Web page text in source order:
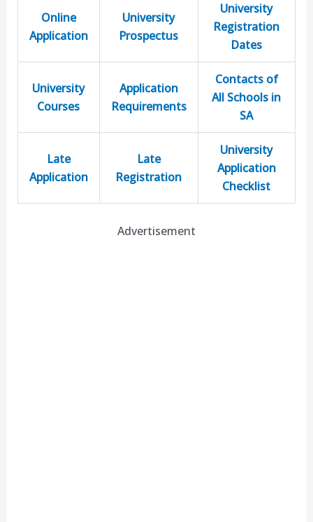
Online
Application
University
Prospectus
University
Registration
Dates
University
Courses
Application
Requirements
Contacts of
All Schools in
SA
Late
Application
Late
Registration
University
Application
Checklist
Advertisement